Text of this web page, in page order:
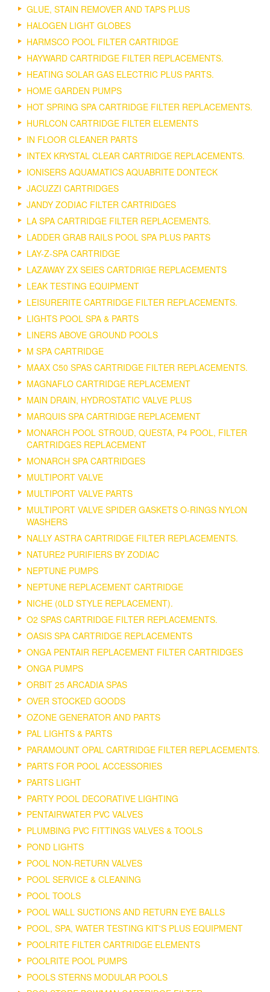
GLUE, STAIN REMOVER AND TAPS PLUS
HALOGEN LIGHT GLOBES
HARMSCO POOL FILTER CARTRIDGE
HAYWARD CARTRIDGE FILTER REPLACEMENTS.
HEATING SOLAR GAS ELECTRIC PLUS PARTS.
HOME GARDEN PUMPS
HOT SPRING SPA CARTRIDGE FILTER REPLACEMENTS.
HURLCON CARTRIDGE FILTER ELEMENTS
IN FLOOR CLEANER PARTS
INTEX KRYSTAL CLEAR CARTRIDGE REPLACEMENTS.
IONISERS AQUAMATICS AQUABRITE DONTECK
JACUZZI CARTRIDGES
JANDY ZODIAC FILTER CARTRIDGES
LA SPA CARTRIDGE FILTER REPLACEMENTS.
LADDER GRAB RAILS POOL SPA PLUS PARTS
LAY-Z-SPA CARTRIDGE
LAZAWAY ZX SEIES CARTDRIGE REPLACEMENTS
LEAK TESTING EQUIPMENT
LEISURERITE CARTRIDGE FILTER REPLACEMENTS.
LIGHTS POOL SPA & PARTS
LINERS ABOVE GROUND POOLS
M SPA CARTRIDGE
MAAX C50 SPAS CARTRIDGE FILTER REPLACEMENTS.
MAGNAFLO CARTRIDGE REPLACEMENT
MAIN DRAIN, HYDROSTATIC VALVE PLUS
MARQUIS SPA CARTRIDGE REPLACEMENT
MONARCH POOL STROUD, QUESTA, P4 POOL, FILTER
CARTRIDGES REPLACEMENT
MONARCH SPA CARTRIDGES
MULTIPORT VALVE
MULTIPORT VALVE PARTS
MULTIPORT VALVE SPIDER GASKETS O-RINGS NYLON
WASHERS
NALLY ASTRA CARTRIDGE FILTER REPLACEMENTS.
NATURE2 PURIFIERS BY ZODIAC
NEPTUNE PUMPS
NEPTUNE REPLACEMENT CARTRIDGE
NICHE (0LD STYLE REPLACEMENT).
O2 SPAS CARTRIDGE FILTER REPLACEMENTS.
OASIS SPA CARTRIDGE REPLACEMENTS
ONGA PENTAIR REPLACEMENT FILTER CARTRIDGES
ONGA PUMPS
ORBIT 25 ARCADIA SPAS
OVER STOCKED GOODS
OZONE GENERATOR AND PARTS
PAL LIGHTS & PARTS
PARAMOUNT OPAL CARTRIDGE FILTER REPLACEMENTS.
PARTS FOR POOL ACCESSORIES
PARTS LIGHT
PARTY POOL DECORATIVE LIGHTING
PENTAIRWATER PVC VALVES
PLUMBING PVC FITTINGS VALVES & TOOLS
POND LIGHTS
POOL NON-RETURN VALVES
POOL SERVICE & CLEANING
POOL TOOLS
POOL WALL SUCTIONS AND RETURN EYE BALLS
POOL, SPA, WATER TESTING KIT'S PLUS EQUIPMENT
POOLRITE FILTER CARTRIDGE ELEMENTS
POOLRITE POOL PUMPS
POOLS STERNS MODULAR POOLS